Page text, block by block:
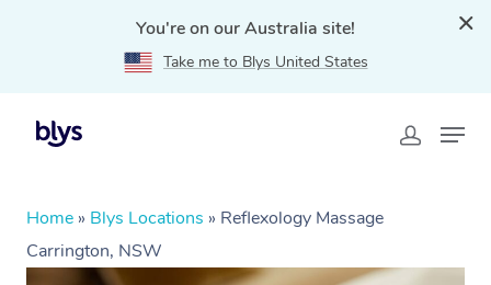
You're on our Australia site!
Take me to Blys United States
Home » Blys Locations » Reflexology Massage
Carrington, NSW